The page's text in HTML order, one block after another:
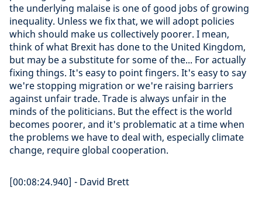
the underlying malaise is one of good jobs of growing
inequality. Unless we fix that, we will adopt policies
which should make us collectively poorer. I mean,
think of what Brexit has done to the United Kingdom,
but may be a substitute for some of the... For actually
fixing things. It's easy to point fingers. It's easy to say
we're stopping migration or we're raising barriers
against unfair trade. Trade is always unfair in the
minds of the politicians. But the effect is the world
becomes poorer, and it's problematic at a time when
the problems we have to deal with, especially climate
change, require global cooperation.
[00:08:24.940] - David Brett